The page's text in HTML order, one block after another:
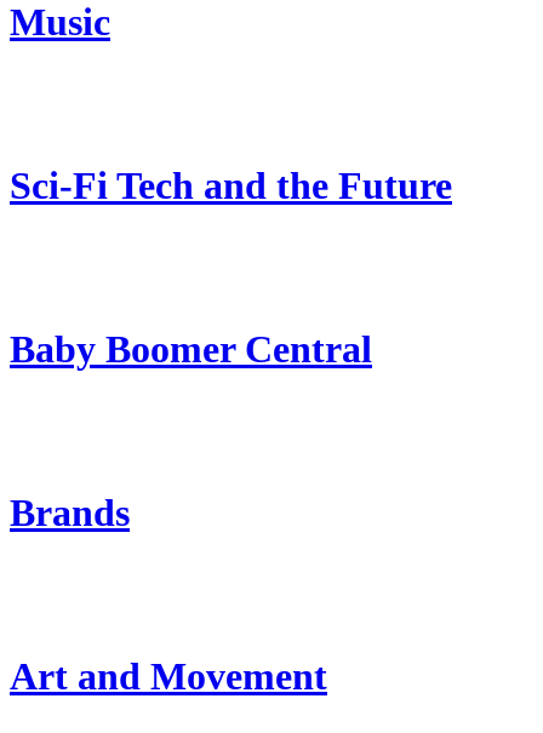
Music
Sci-Fi Tech and the Future
Baby Boomer Central
Brands
Art and Movement